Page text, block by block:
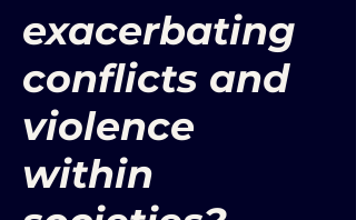
exacerbating
conflicts and
violence
within